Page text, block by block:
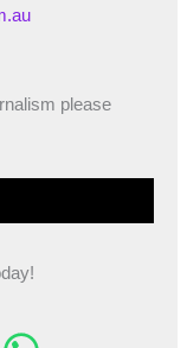
please